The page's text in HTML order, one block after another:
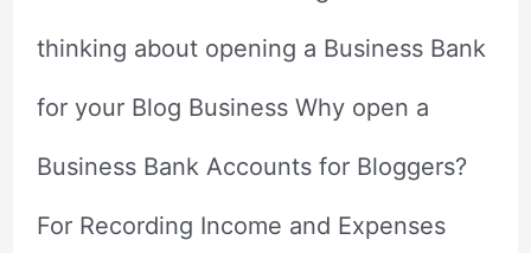
thinking about opening a Business Bank
for your Blog Business Why open a
Business Bank Accounts for Bloggers?
For Recording Income and Expenses